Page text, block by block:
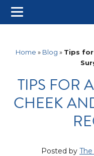
Home » Blog » Tips for
TIPS FOR
CHEEK
Posted by